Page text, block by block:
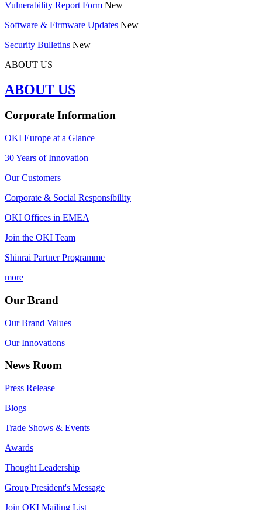
Vulnerability Report Form New
Software & Firmware Updates New
Security Bulletins New
ABOUT US
ABOUT US
Corporate Information
OKI Europe at a Glance
30 Years of Innovation
Our Customers
Corporate & Social Responsibility
OKI Offices in EMEA
Join the OKI Team
Shinrai Partner Programme
more
Our Brand
Our Brand Values
Our Innovations
News Room
Press Release
Blogs
Trade Shows & Events
Awards
Thought Leadership
Group President's Message
Join OKI Mailing List